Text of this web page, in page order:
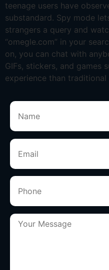
teenage users have
substandard. Spy mode
strangers a query and
“omegle.com” in your
on, you can chat with
GIFs, stickers, and games
experience than traditional